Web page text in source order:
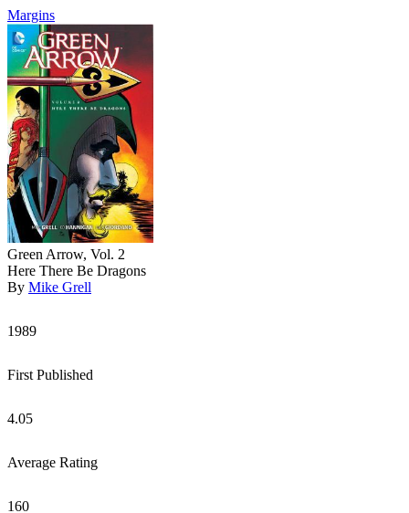
Margins
Green Arrow, Vol. 2
Here There Be Dragons
By Mike Grell
1989
First Published
4.05
Average Rating
160